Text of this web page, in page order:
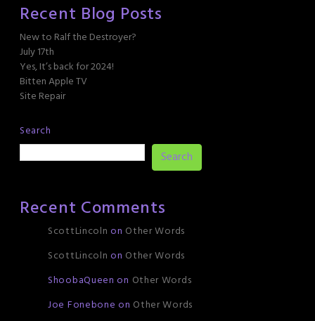
Recent Blog Posts
New to Ralf the Destroyer?
July 17th
Yes, It’s back for 2024!
Bitten Apple TV
Site Repair
Search
Search
Recent Comments
ScottLincoln on Other Words
ScottLincoln on Other Words
ShoobaQueen on Other Words
Joe Fonebone on Other Words